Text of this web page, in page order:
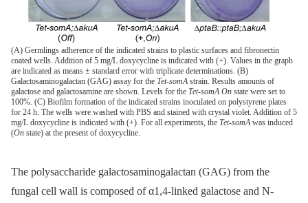
(A) Germlings adherence of the indicated strains to plastic surfaces and fibronectin
coated wells. Addition of 5 mg/L doxycycline is indicated with (+). Values in the graph
are indicated as means ± standard error with triplicate determinations. (B)
Galactosaminogalactan (GAG) assay for the Tet-somA strain. Results amounts of
galactose and galactosamine are shown. Levels for the Tet-somA On state were set to
100%. (C) Biofilm formation of the indicated strains inoculated on polystyrene plates
for 24 h. The wells were washed with PBS and stained with crystal violet. Addition of 5
mg/L doxycycline is indicated with (+). For all experiments, the Tet-somA was induced
(On state) at the present of doxycycline.
The polysaccharide galactosaminogalactan (GAG) from the
fungal cell wall is composed of α1,4-linked galactose and N-